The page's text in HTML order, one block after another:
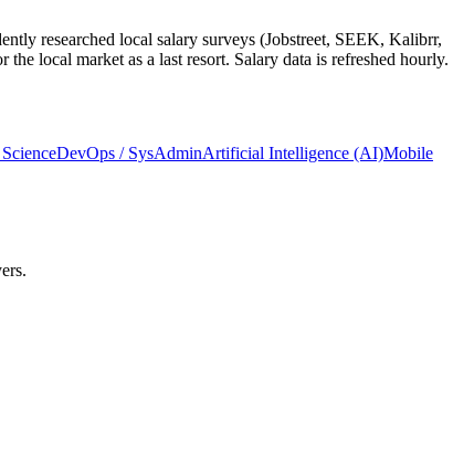
researched local salary surveys (Jobstreet, SEEK, Kalibrr,
local market as a last resort. Salary data is refreshed hourly.
DevOps / SysAdminArtificial Intelligence (AI)Mobile